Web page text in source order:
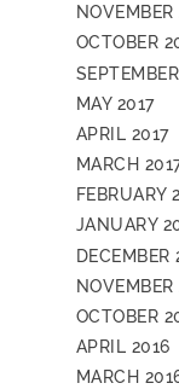
NOVEMBER
OCTOBER
MAY 2017
APRIL 2017
MARCH
FEBRUARY
JANUARY
DECEMBER
OCTOBER
APRIL 2016
MARCH